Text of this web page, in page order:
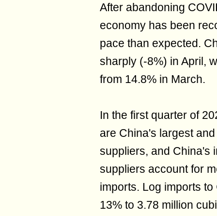
After abandoning
economy has been
pace than expected.
sharply (-8%) in April,
from 14.8% in March.
In the first quarter of
are China's largest
suppliers, and China's
suppliers account for
imports. Log imports
13% to 3.78 million